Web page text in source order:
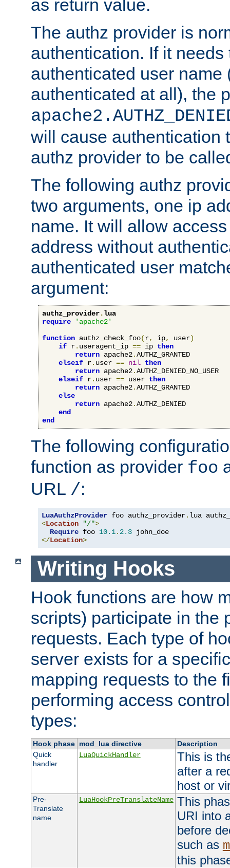
as return value.
The authz provider is
authentication. If it needs
authenticated user name
authenticated at all), the
will cause authentication
authz provider to be
The following authz
two arguments, one ip
name. It will allow
address without
authenticated user
argument:
authz_provider.lua
require
'apache2'
function authz_check_foo(r, ip, user)
if r. useragent_ip == ip then
return apache2.AUTHZ_GRANTED
elseif r. user == nil then
return apache2.AUTHZ_DENIED_NO_USER
elseif r. user == user then
return apache2.AUTHZ_GRANTED
else
return apache2.AUTHZ_DENIED
end
end
The following
function as provider foo
URL /:
LuaAuthzProvider foo authz_provider.
<Location "/">
Require foo 10.1. 2.3
</Location>
Writing Hooks
Hook functions are how
scripts) participate in the
requests. Each type of
server exists for a
mapping requests to the
performing access
types:
Hook phase mod_lua directive
Description
Quick
handler
LuaQuickHandler
This is
after a
host or
Pre-
Translate
name
LuaHookPreTranslateName This
URI into
before
such as
this